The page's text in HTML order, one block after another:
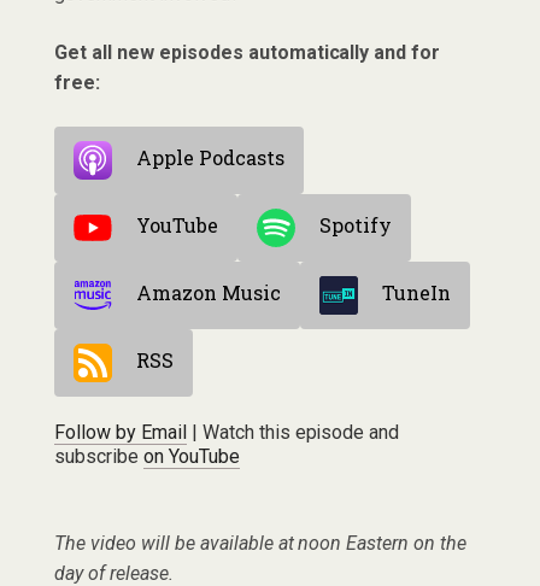
Get all new episodes automatically and for
free:
Apple Podcasts
YouTube Spotify
Amazon Music TuneIn
RSS
Follow by Email| Watch this episode and
subscribe on YouTube
The video will be available at noon Eastern on the
day of release.